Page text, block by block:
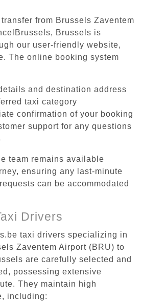
from Brussels Zaventem
Brussels is
our user-friendly website,
The online booking system
and destination address
taxi category
confirmation of your booking
support for any questions
team remains available
ensuring any last-minute
can be accommodated
Drivers
taxi drivers specializing in
Zaventem Airport (BRU) to
are carefully selected and
possessing extensive
They maintain high
including: